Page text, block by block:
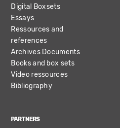
Digital Boxsets
Essays
Ressources and
references
Archives Documents
Books and box sets
Video ressources
Bibliography
PARTNERS